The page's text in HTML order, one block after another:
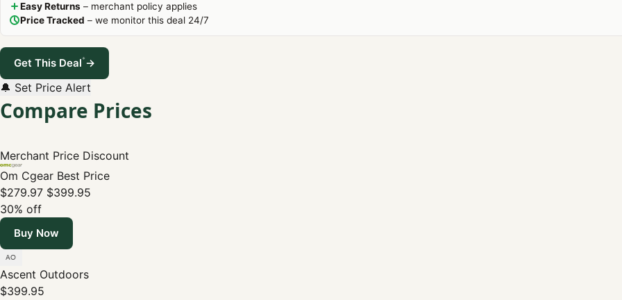
Easy Returns – merchant policy applies
Price Tracked – we monitor this deal 24/7
Get This Deal*→
🔔 Set Price Alert
Compare Prices
Merchant Price Discount
Om Cgear Best Price
$279.97 $399.95
30% off
Buy Now
Ascent Outdoors
$399.95